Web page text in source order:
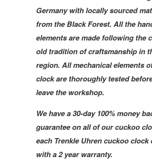
Germany with locally sourced
from the Black Forest. All the
elements are made following the
old tradition of craftsmanship in
region. All mechanical elements
clock are thoroughly tested
leave the workshop.
We have a 30-day 100% money
guarantee on all of our cuckoo
each Trenkle Uhren cuckoo clock
with a 2 year warranty.